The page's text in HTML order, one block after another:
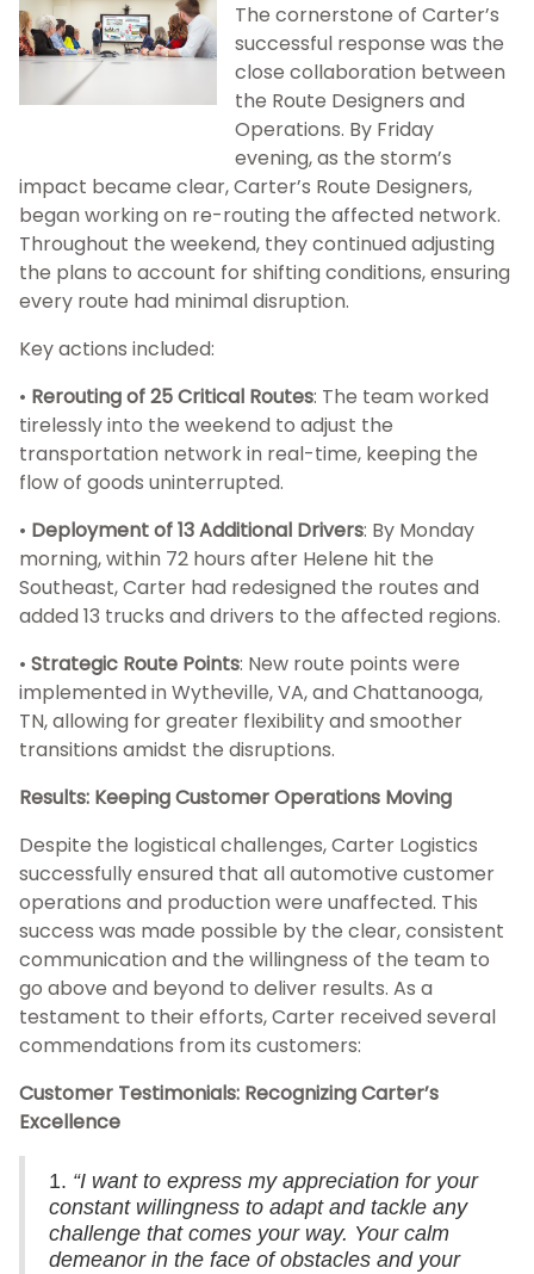
The cornerstone of Carter’s
successful response was the
close collaboration between
the Route Designers and
Operations. By Friday
evening, as the storm’s
impact became clear, Carter’s Route Designers,
began working on re-routing the affected network.
Throughout the weekend, they continued adjusting
the plans to account for shifting conditions, ensuring
every route had minimal disruption.
Key actions included:
• Rerouting of 25 Critical Routes: The team worked
tirelessly into the weekend to adjust the
transportation network in real-time, keeping the
flow of goods uninterrupted.
• Deployment of 13 Additional Drivers: By Monday
morning, within 72 hours after Helene hit the
Southeast, Carter had redesigned the routes and
added 13 trucks and drivers to the affected regions.
• Strategic Route Points: New route points were
implemented in Wytheville, VA, and Chattanooga,
TN, allowing for greater flexibility and smoother
transitions amidst the disruptions.
Results: Keeping Customer Operations Moving
Despite the logistical challenges, Carter Logistics
successfully ensured that all automotive customer
operations and production were unaffected. This
success was made possible by the clear, consistent
communication and the willingness of the team to
go above and beyond to deliver results. As a
testament to their efforts, Carter received several
commendations from its customers:
Customer Testimonials: Recognizing Carter’s
Excellence
1. “I want to express my appreciation for your
constant willingness to adapt and tackle any
challenge that comes your way. Your calm
demeanor in the face of obstacles and your